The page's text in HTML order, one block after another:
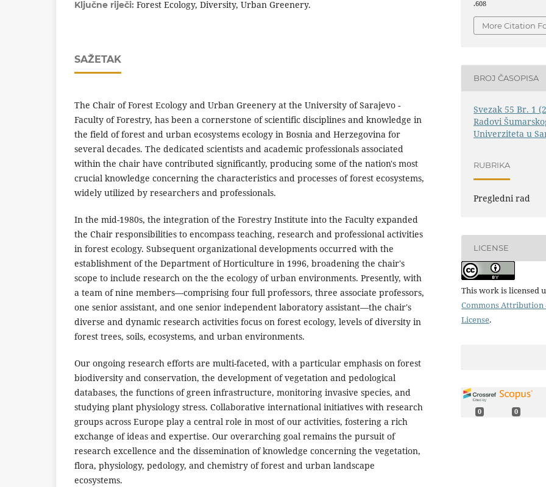
Ključne riječi: Forest Ecology, Diversity, Urban Greenery.
SAŽETAK
The Chair of Forest Ecology and Urban Greenery at the University of Sarajevo -
Faculty of Forestry, has been a cornerstone of scientific disciplines and knowledge in
the field of forest and urban ecosystems ecology in Bosnia and Herzegovina for
several decades. The dedicated scientists and academic professionals associated
within the chair have contributed significantly, producing some of the nation's most
crucial knowledge concerning the characteristics and processes of forest ecosystems,
widely utilized by researchers and professionals.
In the mid-1980s, the integration of the Forestry Institute into the Faculty expanded
the Chair responsibilities to encompass teaching, research and professional activities
in forest ecology. Subsequent organizational developments occurred with the
establishment of the Department of Horticulture in 1996, broadening the chair's
scope to include research on the the ecology of urban environments. Presently, with
a team of nine members—comprising four full professors, three associate professors,
one senior assistant, and one senior independent laboratory assistant—the chair's
diverse and dynamic research activities focus on forest ecology, levels of diversity in
forest trees, soils, ecosystems, and urban environments.
Our ongoing research efforts are multi-faceted, with a particular emphasis on forest
biodiversity and conservation, the development of vegetation and pedological
databases, the functions of green infrastructure, monitoring invasive species, and
studying plant physiology stress. Collaborative international initiatives with research
groups across Europe play a central role in most of our activities, fostering a rich
exchange of ideas and expertise. Our overarching goal remains the pursuit of
research excellence and the dissemination of knowledge concerning the vegetation,
flora, physiology, pedology, and chemistry of forest and urban landscape
ecosystems.
.608
More Citation
BROJ ČASOPISA
Svezak 55 Br. 1
Radovi
Univerziteta u
RUBRIKA
Pregledni rad
LICENSE
This work is licensed
Commons Attribution
License.
0 0